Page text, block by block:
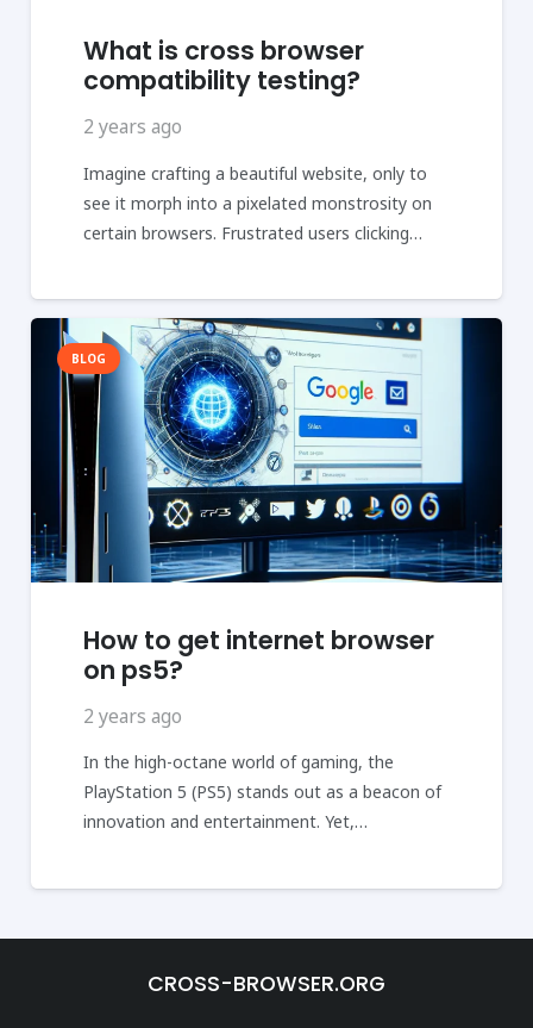
What is cross browser
compatibility testing?
2 years ago
Imagine crafting a beautiful website, only to
see it morph into a pixelated monstrosity on
certain browsers. Frustrated users clicking…
BLOG
How to get internet browser
on ps5?
2 years ago
In the high-octane world of gaming, the
PlayStation 5 (PS5) stands out as a beacon of
innovation and entertainment. Yet,…
CROSS-BROWSER.ORG